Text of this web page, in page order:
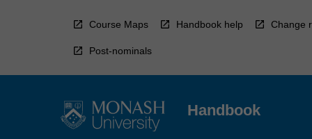
Course Maps Handbook help Change
Post-nominals
Handbook